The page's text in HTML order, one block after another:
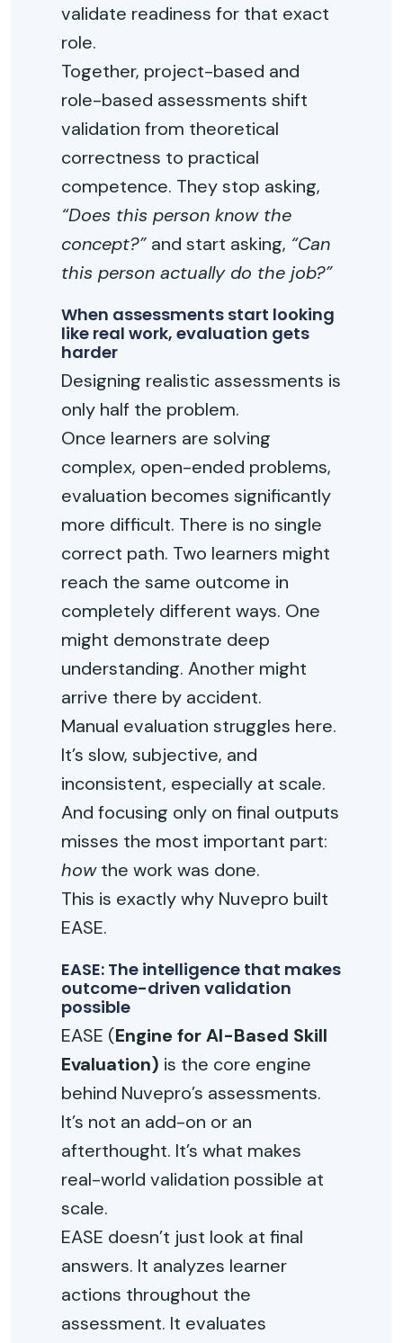
validate readiness for that exact
role.
Together, project-based and
role-based assessments shift
validation from theoretical
correctness to practical
competence. They stop asking,
“Does this person know the
concept?” and start asking, “Can
this person actually do the job?”
When assessments start looking
like real work, evaluation gets
harder
Designing realistic assessments is
only half the problem.
Once learners are solving
complex, open-ended problems,
evaluation becomes significantly
more difficult. There is no single
correct path. Two learners might
reach the same outcome in
completely different ways. One
might demonstrate deep
understanding. Another might
arrive there by accident.
Manual evaluation struggles here.
It’s slow, subjective, and
inconsistent, especially at scale.
And focusing only on final outputs
misses the most important part:
howthe work was done.
This is exactly why Nuvepro built
EASE.
EASE: The intelligence that makes
outcome-driven validation
possible
EASE (Engine for AI-Based Skill
Evaluation) is the core engine
behind Nuvepro’s assessments.
It’s not an add-on or an
afterthought. It’s what makes
real-world validation possible at
scale.
EASE doesn’t just look at final
answers. It analyzes learner
actions throughout the
assessment. It evaluates